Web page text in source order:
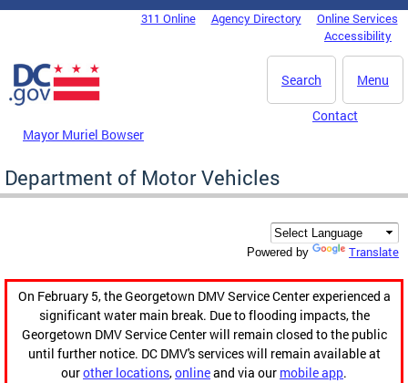
Skip to main content
DC Agency Top Menu311 Online Agency Directory
Online Services
Accessibility
Menu
Search
Mayor Muriel Bowser
Contact
Department of Motor Vehicles
Powered by Translate
On February 5, the Georgetown DMV Service Center experienced a
significant water main break. Due to flooding impacts, the
Georgetown DMV Service Center will remain closed to the public
until further notice. DC DMV's services will remain available at
ourother locations,onlineand via our mobile app.